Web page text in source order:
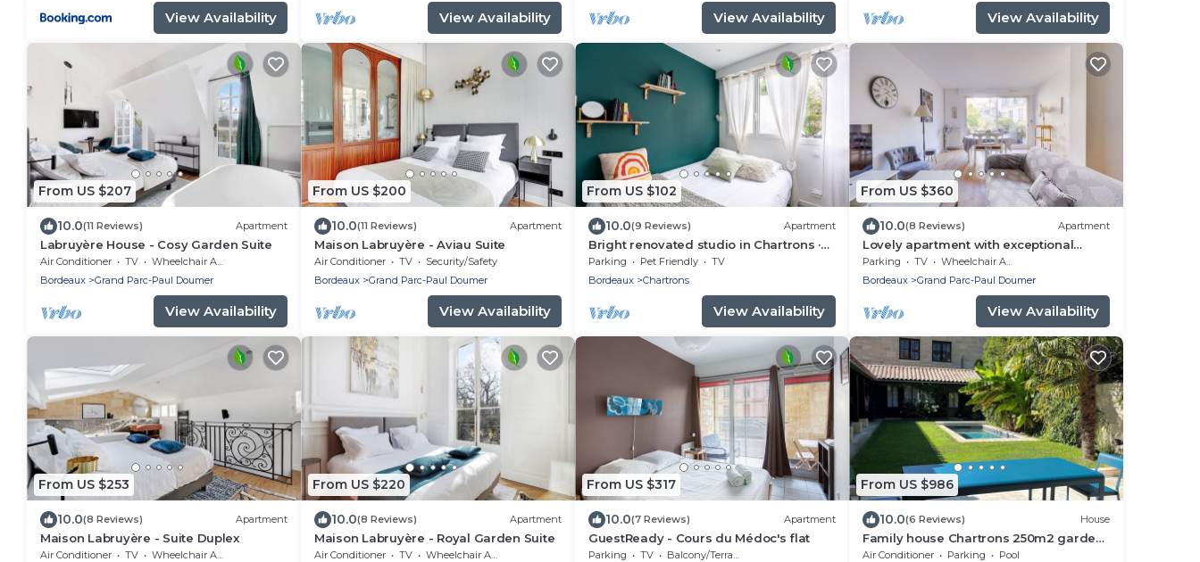
View Availability View Availability View Availability View Availability
From US $207
10.0(11 Reviews) Apartment
Labruyère House - Cosy Garden Suite
Air Conditioner TV
Wheelchair Accessible
Bordeaux
Grand Parc-Paul Doumer
View Availability
From US $200
10.0(11 Reviews) Apartment
Maison Labruyère - Aviau Suite
Air Conditioner TV
Security/Safety
Bordeaux
Grand Parc-Paul Doumer
View Availability
From US $102
10.0(9 Reviews) Apartment
Bright renovated studio in Chartrons ·
fast wifi
Parking Pet Friendly
TV
Bordeaux
Chartrons
View Availability
From US $360
10.0(8 Reviews) Apartment
Lovely apartment with exceptional
terrace
Parking TV
Wheelchair Accessible
Bordeaux
Grand Parc-Paul Doumer
View Availability
From US $253
10.0(8 Reviews) Apartment
Maison Labruyère - Suite Duplex
Air Conditioner TV
Wheelchair Accessible
From US $220
10.0(8 Reviews) Apartment
Maison Labruyère - Royal Garden Suite
Air Conditioner TV
Wheelchair Accessible
From US $317
10.0(7 Reviews) Apartment
GuestReady - Cours du Médoc's flat
Parking TV
Balcony/Terrace
From US $986
10.0(6 Reviews) House
Family house Chartrons 250m2 garden
+ pool
Air Conditioner Parking
Pool